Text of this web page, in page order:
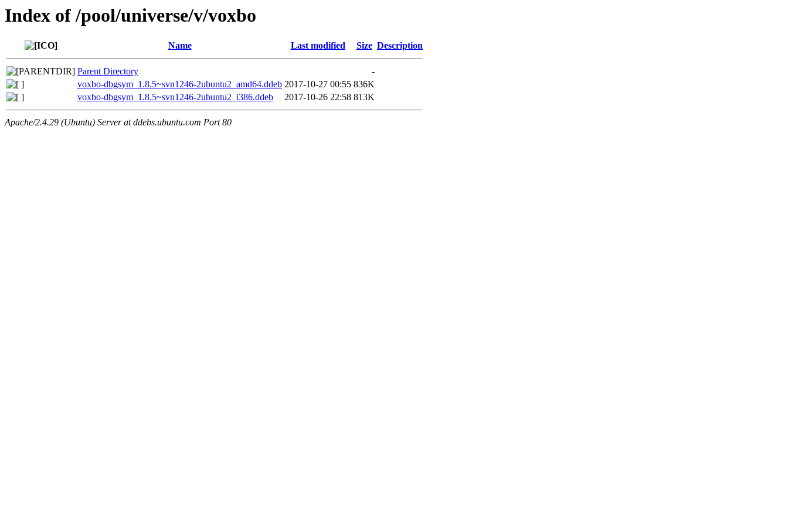
Index of /pool/universe/v/voxbo
Name Last modified Size Description
Parent Directory
-
voxbo-dbgsym_1.8.5~svn1246-2ubuntu2_amd64.ddeb 2017-10-27 00:55 836K
voxbo-dbgsym_1.8.5~svn1246-2ubuntu2_i386.ddeb
2017-10-26 22:58 813K
Apache/2.4.29 (Ubuntu) Server at ddebs.ubuntu.com Port 80